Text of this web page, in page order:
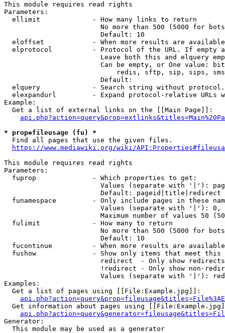
This module requires read rights
Parameters:
  ellimit             - How many links to return
No more than 500 (5000 for
                        Default: 10
eloffset            - When more results are
elprotocol          - Protocol of the URL. If empty
Leave both this and elquery
Can be empty, or One value:
redis, sftp, sip, sips,
                        Default:
elquery             - Search string without
elexpandurl         - Expand protocol-relative URLs
Example:
  Get a list of external links on the [[Main Page]]:
* prop=fileusage (fu) *
  Find all pages that use the given files.
https://www.mediawiki.org/wiki/
This module requires read rights
Parameters:
  fuprop              - Which properties to get:
Values (separate with '|'):
                        Default: pageid|title|redirect
funamespace         - Only include pages in these
Values (separate with '|'):
Maximum number of values 50
  fulimit             - How many to return
No more than 500 (5000 for
                        Default: 10
fucontinue          - When more results are
fushow              - Show only items that meet this
                        redirect  - Only show redirects
!redirect - Only show non-
Values (separate with '|'):
Examples:
  Get a list of pages using [[File:Example.jpg]]:
Get information about pages using
Generator:
  This module may be used as a generator